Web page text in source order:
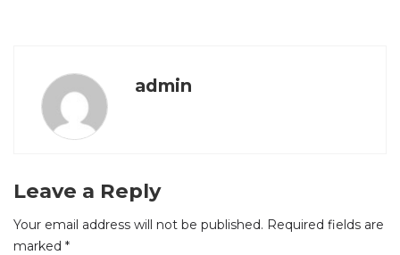
admin
Leave a Reply
Your email address will not be published. Required fields are
marked *